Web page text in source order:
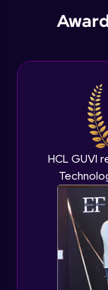
HCL GUVI
-